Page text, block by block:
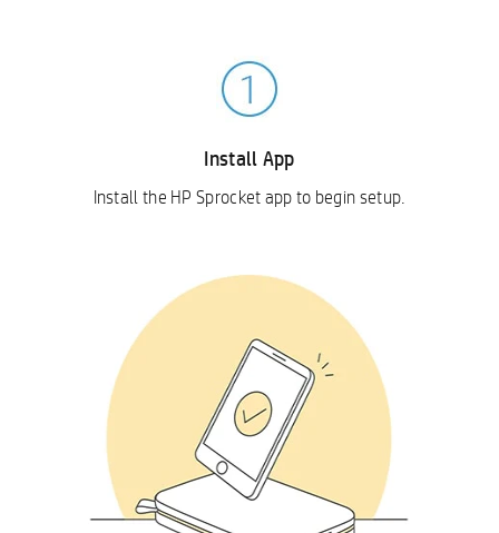
Install App
Install the HP Sprocket app to begin setup.